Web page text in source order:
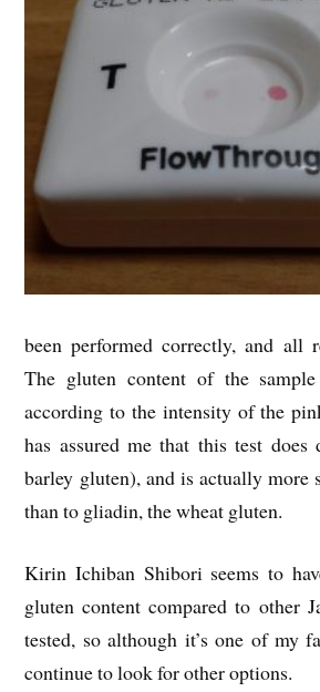
been performed correctly, and all
The gluten content of the
according to the intensity of the
has assured me that this test does
barley gluten), and is actually more
than to gliadin, the wheat gluten.
Kirin Ichiban Shibori seems to
gluten content compared to other
tested, so although it’s one of my
continue to look for other options.